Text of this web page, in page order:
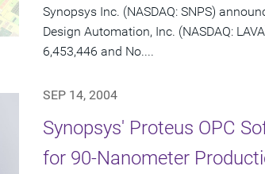
Synopsys Inc. (NASDAQ: SNPS)
Design Automation, Inc. (NASDAQ:
6,453,446 and No....
SEP 14, 2004
Synopsys' Proteus OPC
for 90-Nanometer